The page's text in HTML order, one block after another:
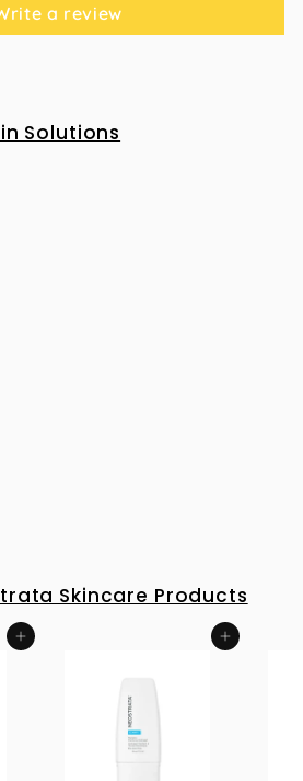
a review
Solutions
Skincare Products
Add to cart Add to cart